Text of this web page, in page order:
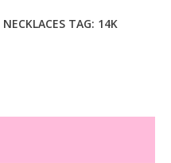
NECKLACES TAG: 14K